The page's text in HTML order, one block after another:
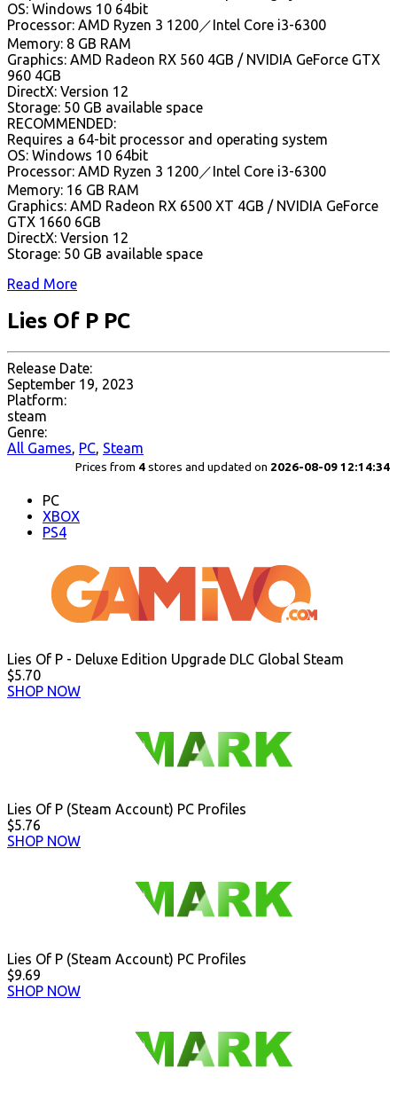
OS: Windows 10 64bit
Processor: AMD Ryzen 3 1200／Intel Core i3-6300
Memory: 8 GB RAM
Graphics: AMD Radeon RX 560 4GB / NVIDIA GeForce GTX
960 4GB
DirectX: Version 12
Storage: 50 GB available space
RECOMMENDED:
Requires a 64-bit processor and operating system
OS: Windows 10 64bit
Processor: AMD Ryzen 3 1200／Intel Core i3-6300
Memory: 16 GB RAM
Graphics: AMD Radeon RX 6500 XT 4GB / NVIDIA GeForce
GTX 1660 6GB
DirectX: Version 12
Storage: 50 GB available space
Read More
Lies Of P PC
Release Date:
September 19, 2023
Platform:
steam
Genre:
All Games, PC, Steam
Prices from 4 stores and updated on 2026-08-09 12:14:34
PC
XBOX
PS4
Lies Of P - Deluxe Edition Upgrade DLC Global Steam
$5.70
SHOP NOW
Lies Of P (Steam Account) PC Profiles
$5.76
SHOP NOW
Lies Of P (Steam Account) PC Profiles
$9.69
SHOP NOW